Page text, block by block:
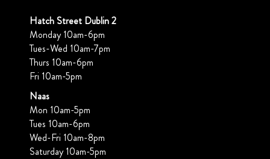
Hatch Street Dublin 2
Monday 10am-6pm
Tues-Wed 10am-7pm
Thurs 10am-6pm
Fri 10am-5pm
Naas
Mon 10am-5pm
Tues 10am-6pm
Wed-Fri 10am-8pm
Saturday 10am-5pm